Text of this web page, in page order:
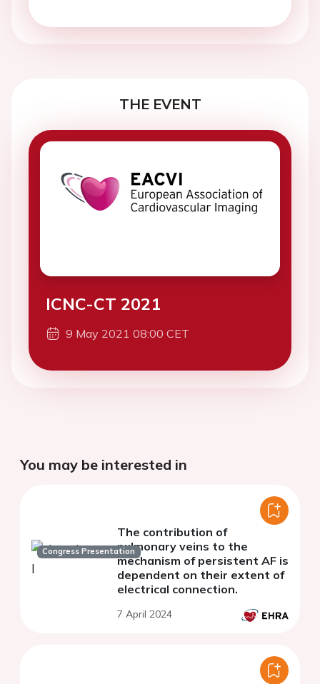
THE EVENT
ICNC-CT 2021
9 May 2021 08:00 CET
You may be interested in
Congress Presentation
The contribution of
pulmonary veins to the
mechanism of persistent AF is
dependent on their extent of
electrical connection.
7 April 2024